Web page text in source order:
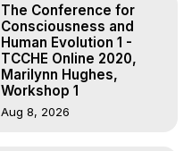
The Conference for
Consciousness and
Human Evolution 1 -
TCCHE Online 2020,
Marilynn Hughes,
Workshop 1
Aug 8, 2026